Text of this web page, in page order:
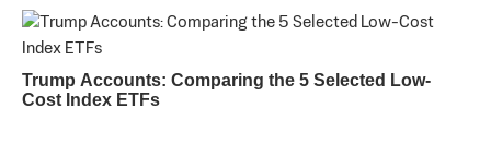
Trump Accounts: Comparing the 5 Selected Low-
Cost Index ETFs